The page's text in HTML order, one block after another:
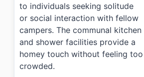
to individuals seeking solitude
or social interaction with fellow
campers. The communal kitchen
and shower facilities provide a
homey touch without feeling too
crowded.